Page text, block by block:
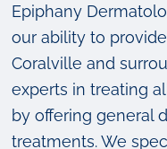
Epiphany
our ability to
Coralville and
experts in treating
by offering general
treatments. We